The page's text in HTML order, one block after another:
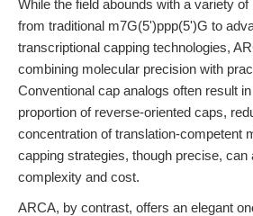
While the field abounds with a variety
from traditional m7G(5')ppp(5')G to
transcriptional capping technologies,
combining molecular precision with
Conventional cap analogs often result
proportion of reverse-oriented caps,
concentration of translation-competent
capping strategies, though precise, can
complexity and cost.
ARCA, by contrast, offers an elegant